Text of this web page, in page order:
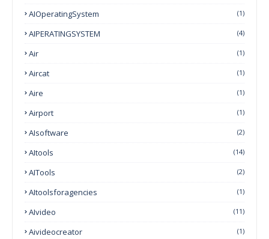
AIOperatingSystem (1)
AIPERATINGSYSTEM (4)
Air (1)
Aircat (1)
Aire (1)
Airport (1)
AIsoftware (2)
AItools (14)
AITools (2)
AItoolsforagencies (1)
AIvideo (11)
Aivideocreator (1)